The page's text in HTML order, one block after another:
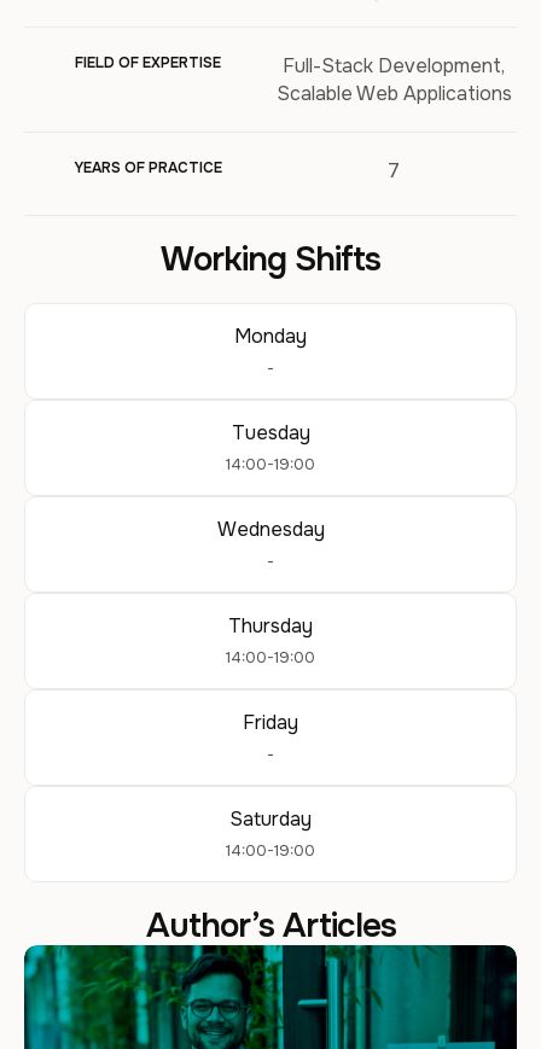
FIELD OF EXPERTISE
Full-Stack Development,
Scalable Web Applications
YEARS OF PRACTICE 7
Working Shifts
Monday
-
Tuesday
14:00-19:00
Wednesday
-
Thursday
14:00-19:00
Friday
-
Saturday
14:00-19:00
Author’s Articles